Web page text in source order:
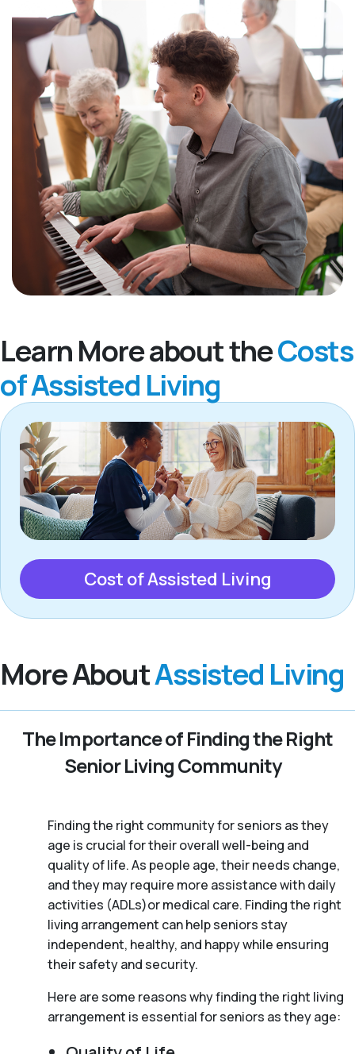
Learn More about theCosts
of Assisted Living
Cost of Assisted Living
More AboutAssisted Living
The Importance of Finding the Right
Senior Living Community
Finding the right community for seniors as they
age is crucial for their overall well-being and
quality of life. As people age, their needs change,
and they may require more assistance with daily
activities (ADLs)or medical care. Finding the right
living arrangement can help seniors stay
independent, healthy, and happy while ensuring
their safety and security.
Here are some reasons why finding the right living
arrangement is essential for seniors as they age: